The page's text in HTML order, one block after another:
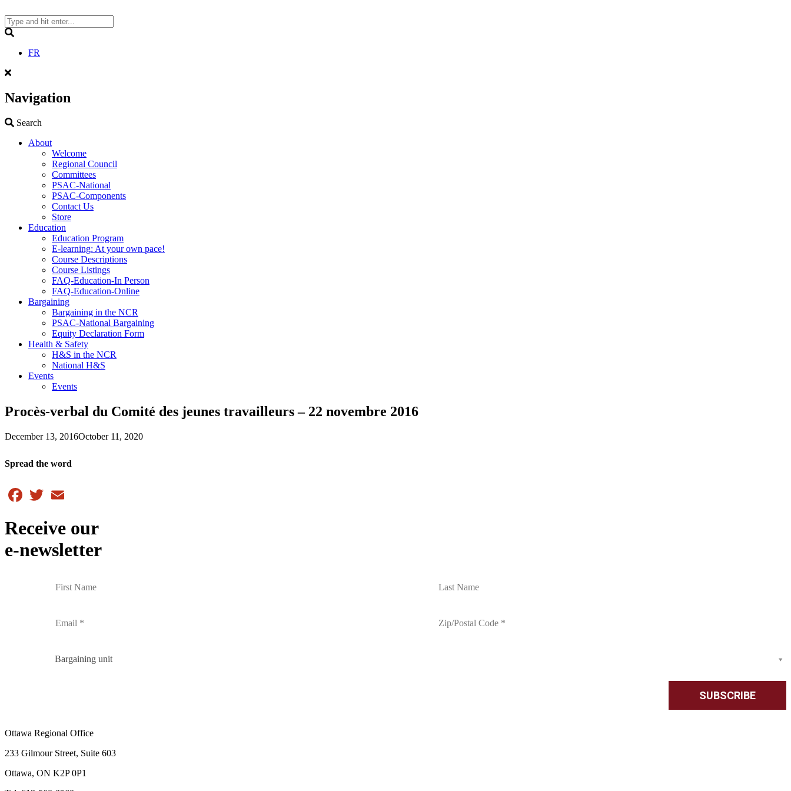
to
content
FR
Navigation
Search
About
Welcome
Regional Council
Committees
PSAC-National
PSAC-Components
Contact Us
Store
Education
Education Program
E-learning: At your own pace!
Course Descriptions
Course Listings
FAQ-Education-In Person
FAQ-Education-Online
Bargaining
Bargaining in the NCR
PSAC-National Bargaining
Equity Declaration Form
Health & Safety
H&S in the NCR
National H&S
Events
Events
Procès-verbal du Comité des jeunes travailleurs – 22 novembre 2016
December 13, 2016October 11, 2020
Spread the word
Facebook
Twitter
Receive our
e-newsletter
Bargaining unit
Ottawa Regional Office
233 Gilmour Street, Suite 603
Ottawa, ON K2P 0P1